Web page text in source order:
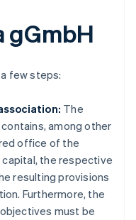
gGmbH
few steps:
The
among other
office of the
the respective
resulting provisions
Furthermore, the
must be